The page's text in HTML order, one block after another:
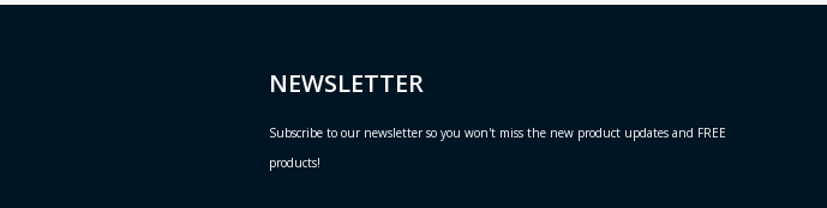
NEWSLETTER
Subscribe to our newsletter so you won't miss the new product updates and FREE
products!